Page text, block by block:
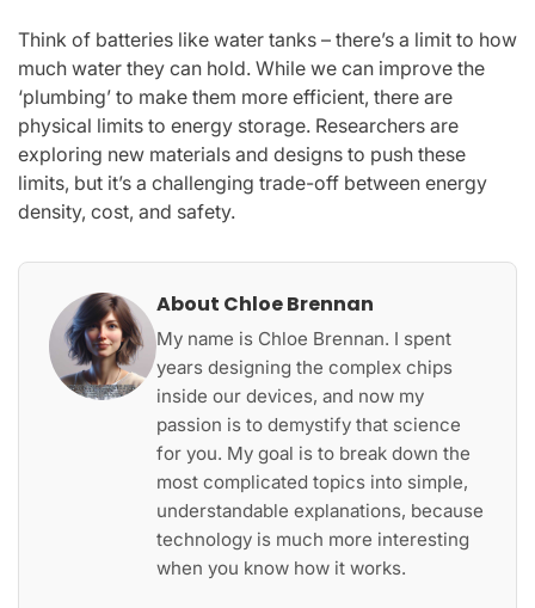
Think of batteries like water tanks – there’s a limit to how
much water they can hold. While we can improve the
‘plumbing’ to make them more efficient, there are
physical limits to energy storage. Researchers are
exploring new materials and designs to push these
limits, but it’s a challenging trade-off between energy
density, cost, and safety.
About Chloe Brennan
My name is Chloe Brennan. I spent
years designing the complex chips
inside our devices, and now my
passion is to demystify that science
for you. My goal is to break down the
most complicated topics into simple,
understandable explanations, because
technology is much more interesting
when you know how it works.